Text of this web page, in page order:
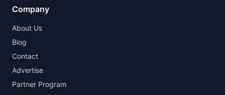
Company
About Us
Blog
Contact
Advertise
Partner Program